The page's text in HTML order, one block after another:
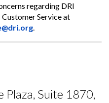
regarding DRI
Service at
.
Suite 1870,